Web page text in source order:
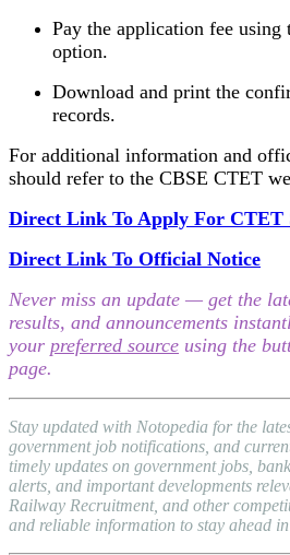
Pay the application fee using
option.
Download and print the
records.
For additional information and
should refer to the CBSE CTET
Direct Link To Apply For CTET
Direct Link To Official Notice
Never miss an update — get the
results, and announcements
your preferred source using the
page.
Stay updated with Notopedia for the
government job notifications, and
timely updates on government jobs,
alerts, and important developments
Railway Recruitment, and other
and reliable information to stay ahead